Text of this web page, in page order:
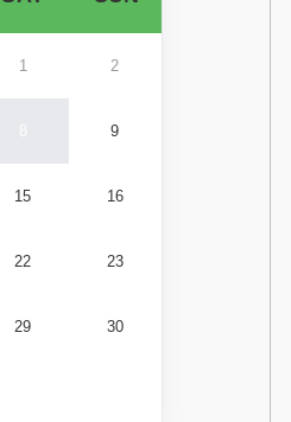
1 2
8 9
15 16
22 23
29 30